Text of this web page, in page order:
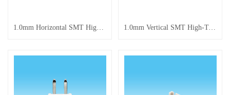
​1.0mm Horizontal SMT High-Temperature Resistant Connector 1.0mm Vertical SMT High-Temperature Resistant Connector